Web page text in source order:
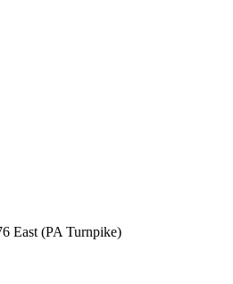
East (PA Turnpike)